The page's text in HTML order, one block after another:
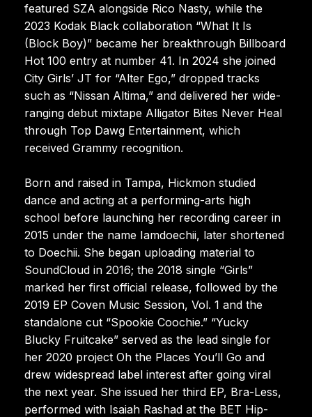
featured SZA alongside Rico Nasty, while the
2023 Kodak Black collaboration “What It Is
(Block Boy)” became her breakthrough Billboard
Hot 100 entry at number 41. In 2024 she joined
City Girls’ JT for “Alter Ego,” dropped tracks
such as “Nissan Altima,” and delivered her wide-
ranging debut mixtape Alligator Bites Never Heal
through Top Dawg Entertainment, which
received Grammy recognition.
Born and raised in Tampa, Hickmon studied
dance and acting at a performing-arts high
school before launching her recording career in
2015 under the name Iamdoechii, later shortened
to Doechii. She began uploading material to
SoundCloud in 2016; the 2018 single “Girls”
marked her first official release, followed by the
2019 EP Coven Music Session, Vol. 1 and the
standalone cut “Spookie Coochie.” “Yucky
Blucky Fruitcake” served as the lead single for
her 2020 project Oh the Places You’ll Go and
drew widespread label interest after going viral
the next year. She issued her third EP, Bra-Less,
performed with Isaiah Rashad at the BET Hip-